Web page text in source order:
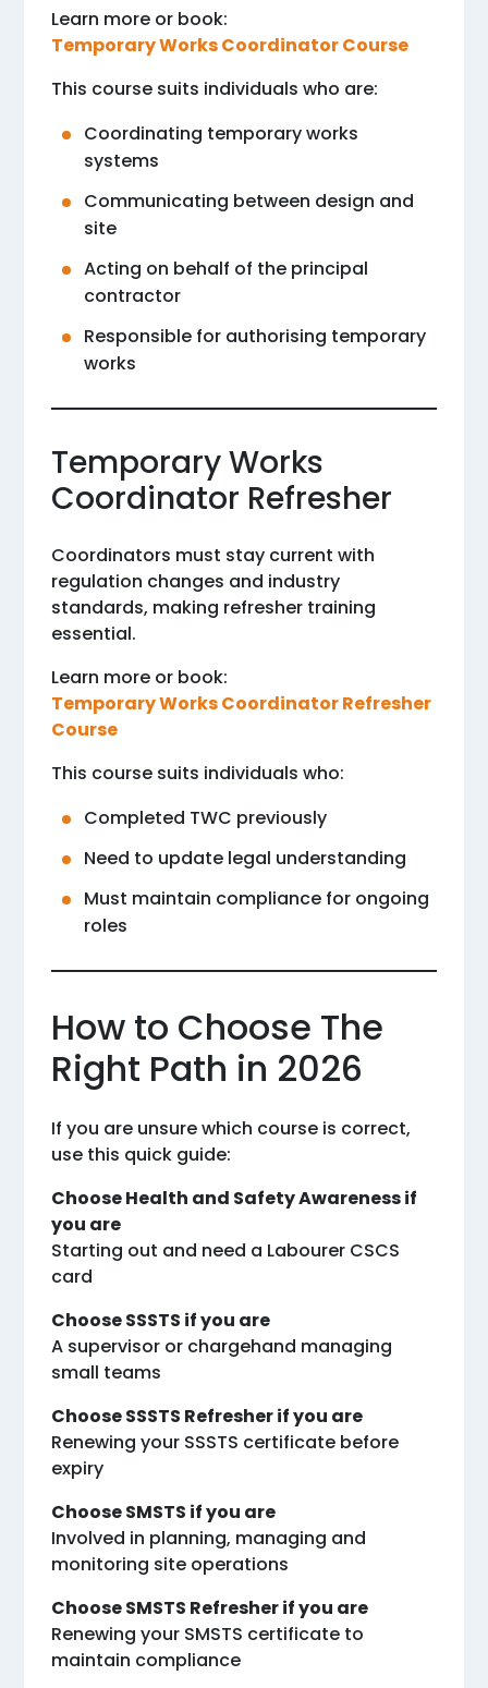
Learn more or book:
Temporary Works Coordinator Course
This course suits individuals who are:
Coordinating temporary works
systems
Communicating between design and
site
Acting on behalf of the principal
contractor
Responsible for authorising temporary
works
Temporary Works
Coordinator Refresher
Coordinators must stay current with
regulation changes and industry
standards, making refresher training
essential.
Learn more or book:
Temporary Works Coordinator Refresher
Course
This course suits individuals who:
Completed TWC previously
Need to update legal understanding
Must maintain compliance for ongoing
roles
How to Choose The
Right Path in 2026
If you are unsure which course is correct,
use this quick guide:
Choose Health and Safety Awareness if
you are
Starting out and need a Labourer CSCS
card
Choose SSSTS if you are
A supervisor or chargehand managing
small teams
Choose SSSTS Refresher if you are
Renewing your SSSTS certificate before
expiry
Choose SMSTS if you are
Involved in planning, managing and
monitoring site operations
Choose SMSTS Refresher if you are
Renewing your SMSTS certificate to
maintain compliance